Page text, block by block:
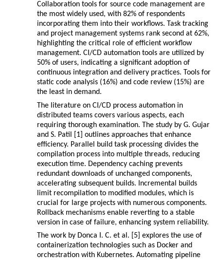
Collaboration tools for source code management are
the most widely used, with 82% of respondents
incorporating them into their workflows. Task tracking
and project management systems rank second at 62%,
highlighting the critical role of efficient workflow
management. CI/CD automation tools are utilized by
50% of users, indicating a significant adoption of
continuous integration and delivery practices. Tools for
static code analysis (16%) and code review (15%) are
the least in demand.
The literature on CI/CD process automation in
distributed teams covers various aspects, each
requiring thorough examination. The study by G. Gujar
and S. Patil [1] outlines approaches that enhance
efficiency. Parallel build task processing divides the
compilation process into multiple threads, reducing
execution time. Dependency caching prevents
redundant downloads of unchanged components,
accelerating subsequent builds. Incremental builds
limit recompilation to modified modules, which is
crucial for large projects with numerous components.
Rollback mechanisms enable reverting to a stable
version in case of failure, enhancing system reliability.
The work by Donca I. C. et al. [5] explores the use of
containerization technologies such as Docker and
orchestration with Kubernetes. Automating pipeline